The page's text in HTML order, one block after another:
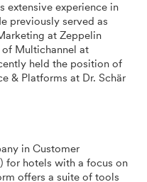
extensive experience in
previously served as
at Zeppelin
of Multichannel at
held the position of
& Platforms at Dr. Schär
in Customer
for hotels with a focus on
offers a suite of tools